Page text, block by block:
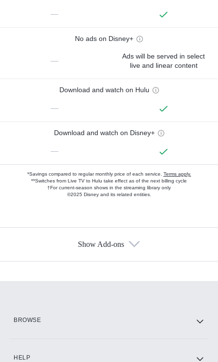
—
No ads on Disney+
—
Ads will be served in select
live and linear content
Download and watch on Hulu
—
Download and watch on Disney+
—
*Savings compared to regular monthly price of each service. Terms apply.
**Switches from Live TV to Hulu take effect as of the next billing cycle
†For current-season shows in the streaming library only
©2025 Disney and its related entities.
Show Add-ons
BROWSE
HELP